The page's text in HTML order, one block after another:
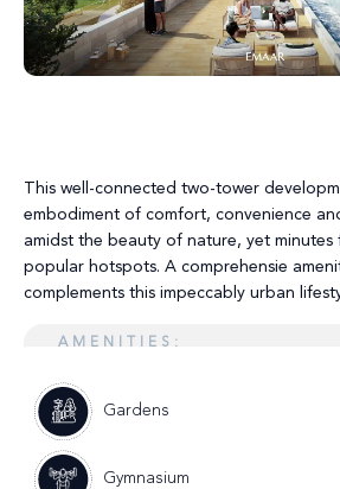
This well-connected two-tower
embodiment of comfort, convenience
amidst the beauty of nature, yet minutes
popular hotspots. A comprehensie
complements this impeccably urban
AMENITIES:
Gardens
Gymnasium